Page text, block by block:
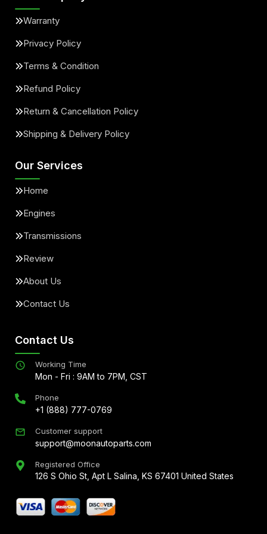
Warranty
Privacy Policy
Terms & Condition
Refund Policy
Return & Cancellation Policy
Shipping & Delivery Policy
Our Services
Home
Engines
Transmissions
Review
About Us
Contact Us
Contact Us
Working Time
Mon - Fri : 9AM to 7PM, CST
Phone
+1 (888) 777-0769
Customer support
support@moonautoparts.com
Registered Office
126 S Ohio St, Apt L Salina, KS 67401 United States